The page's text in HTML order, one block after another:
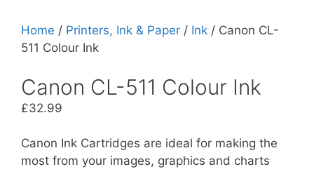
Home / Printers, Ink & Paper / Ink / Canon CL-
511 Colour Ink
Canon CL-511 Colour Ink
£32.99
Canon Ink Cartridges are ideal for making the
most from your images, graphics and charts